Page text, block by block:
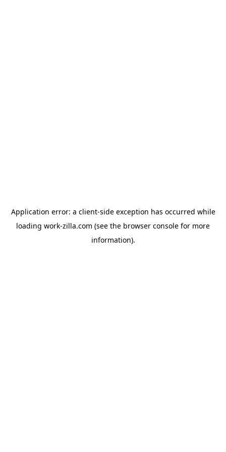
Application error: a client-side exception has occurred while
loading work-zilla.com (see the browser console for more
information).